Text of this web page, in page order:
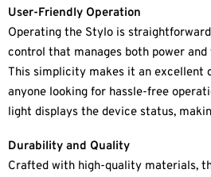
User-Friendly Operation
Operating the Stylo is
control that manages both power
This simplicity makes it an excellent
anyone looking for hassle-free
light displays the device status,
Durability and Quality
Crafted with high-quality materials,